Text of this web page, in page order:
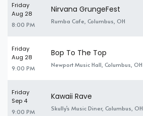
Friday
Aug 28
8:00 PM
Nirvana GrungeFest
Rumba Cafe, Columbus, OH
Friday
Aug 28
9:00 PM
Bop To The Top
Newport Music Hall, Columbus, OH
Friday
Sep 4
9:00 PM
Kawaii Rave
Skully's Music Diner, Columbus, OH